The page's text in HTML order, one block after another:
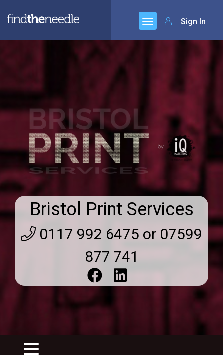
Sign In
Bristol Print Services
0117 992 6475 or 07599
877 741